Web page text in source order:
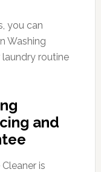
you can
Washing
laundry routine
and
is